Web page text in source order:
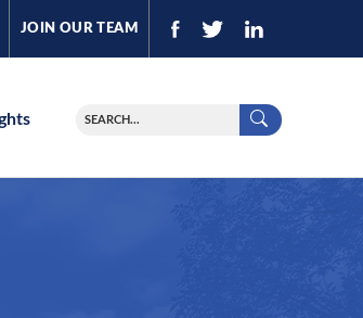
JOIN OUR TEAM